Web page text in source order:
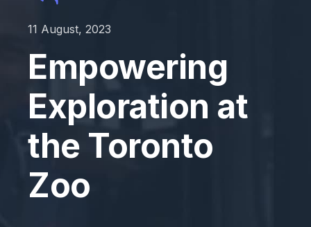
11 August, 2023
Empowering
Exploration at
the Toronto
Zoo